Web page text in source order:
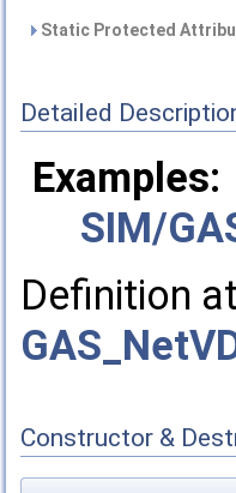
Static Protected
Detailed
Examples:
SIM/
Definition
Constructor &